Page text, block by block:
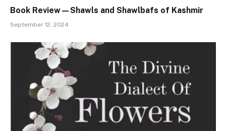
Book Review—Shawls and Shawlbafs of Kashmir
September 12, 2024